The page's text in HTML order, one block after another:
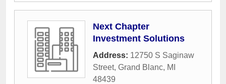
Next Chapter
Investment Solutions
Address: 12750 S Saginaw
Street, Grand Blanc, MI
48439